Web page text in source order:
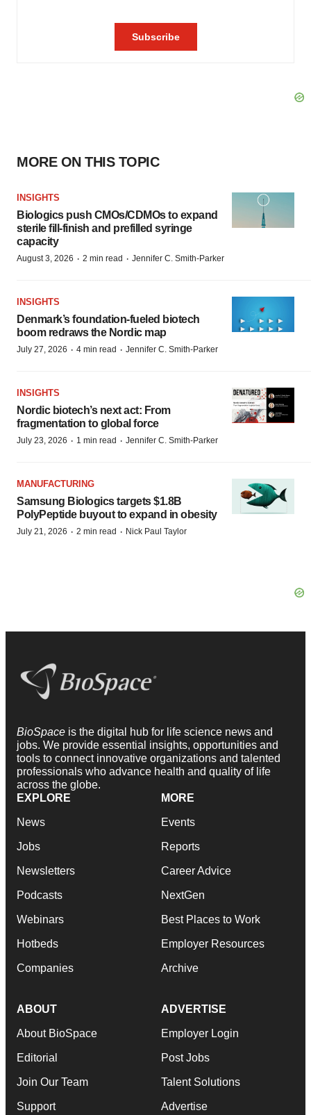
MORE ON THIS TOPIC
INSIGHTS
Biologics push CMOs/CDMOs to expand
sterile fill-finish and prefilled syringe
capacity
August 3, 2026 · 2 min read · Jennifer C. Smith-Parker
INSIGHTS
Denmark’s foundation‑fueled biotech
boom redraws the Nordic map
July 27, 2026 · 4 min read · Jennifer C. Smith-Parker
INSIGHTS
Nordic biotech’s next act: From
fragmentation to global force
July 23, 2026 · 1 min read · Jennifer C. Smith-Parker
MANUFACTURING
Samsung Biologics targets $1.8B
PolyPeptide buyout to expand in obesity
July 21, 2026 · 2 min read · Nick Paul Taylor
BioSpace is the digital hub for life science news and
jobs. We provide essential insights, opportunities and
tools to connect innovative organizations and talented
professionals who advance health and quality of life
across the globe.
EXPLORE
News
Jobs
Newsletters
Podcasts
Webinars
Hotbeds
Companies
MORE
Events
Reports
Career Advice
NextGen
Best Places to Work
Employer Resources
Archive
ABOUT
About BioSpace
Editorial
Join Our Team
Support
ADVERTISE
Employer Login
Post Jobs
Talent Solutions
Advertise